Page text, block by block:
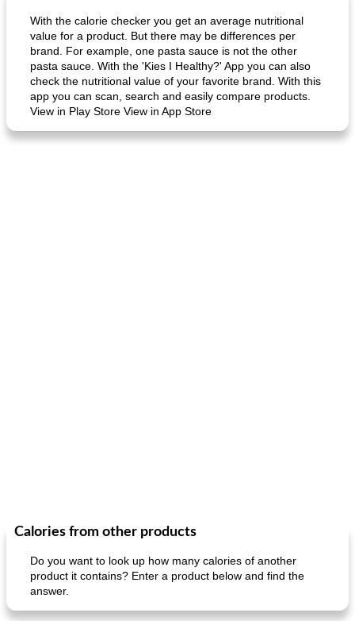
generous cheese plate with onion marmalade macaroon pastry with casserole
With the calorie checker you get an average nutritional
value for a product. But there may be differences per
brand. For example, one pasta sauce is not the other
pasta sauce. With the 'Kies I Healthy?' App you can also
check the nutritional value of your favorite brand. With this
app you can scan, search and easily compare products.
View in Play Store View in App Store
Calories from other products
Do you want to look up how many calories of another
product it contains? Enter a product below and find the
answer.